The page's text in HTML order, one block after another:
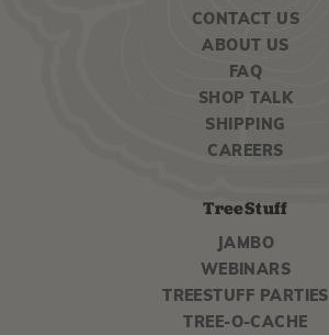
CONTACT US
ABOUT US
FAQ
SHOP TALK
SHIPPING
CAREERS
TreeStuff
JAMBO
WEBINARS
TREESTUFF PARTIES
TREE-O-CACHE